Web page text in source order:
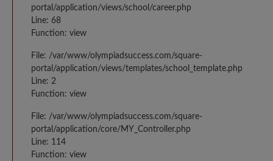
portal/application/views/school/career.php
Line: 68
Function: view
File: /var/www/olympiadsuccess.com/square-
portal/application/views/templates/school_template.php
Line: 2
Function: view
File: /var/www/olympiadsuccess.com/square-
portal/application/core/MY_Controller.php
Line: 114
Function: view